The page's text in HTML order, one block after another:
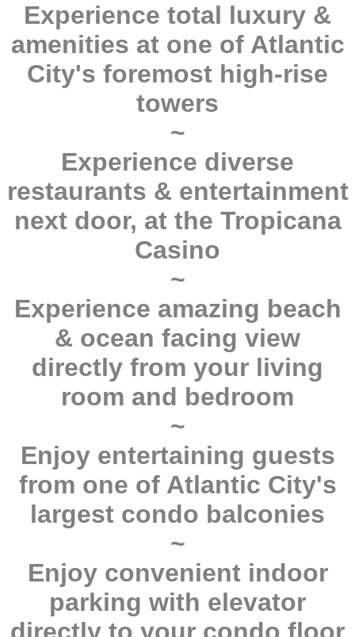
Experience total luxury &
amenities at one of Atlantic
City's foremost high-rise
towers
~
Experience diverse
restaurants & entertainment
next door, at the Tropicana
Casino
~
Experience amazing beach
& ocean facing view
directly from your living
room and bedroom
~
Enjoy entertaining guests
from one of Atlantic City's
largest condo balconies
~
Enjoy convenient indoor
parking with elevator